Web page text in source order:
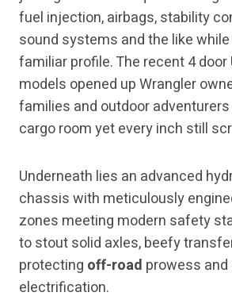
fuel injection, airbags, stability
sound systems and the like
familiar profile. The recent 4 door
models opened up Wrangler
families and outdoor
cargo room yet every inch still
Underneath lies an advanced
chassis with meticulously
zones meeting modern safety
to stout solid axles, beefy
protecting off-road prowess
electrification.